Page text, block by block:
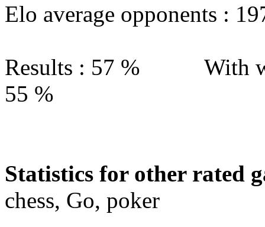
Elo average opponents :
Results : 57 % With
55 %
Statistics for other rated
chess, Go, poker